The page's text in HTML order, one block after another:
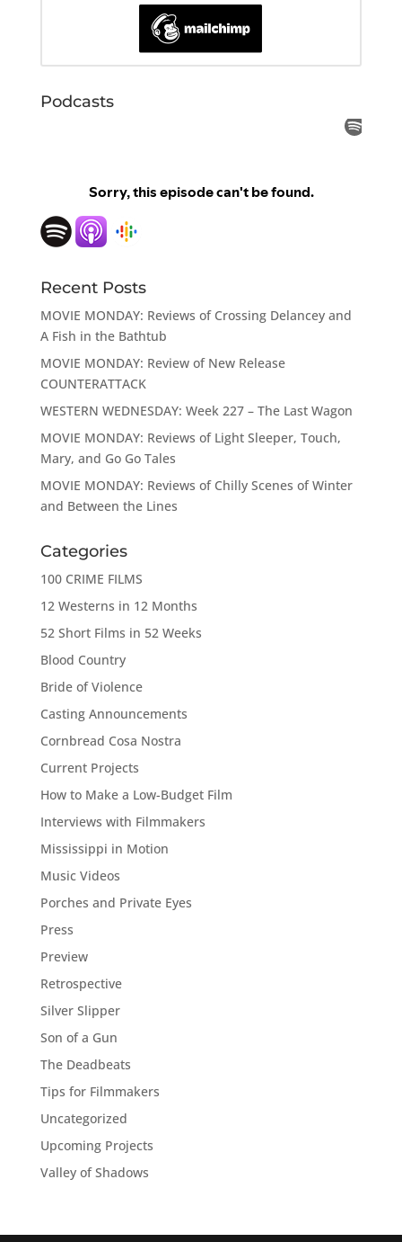
Podcasts
Recent Posts
MOVIE MONDAY: Reviews of Crossing Delancey and
A Fish in the Bathtub
MOVIE MONDAY: Review of New Release
COUNTERATTACK
WESTERN WEDNESDAY: Week 227 – The Last Wagon
MOVIE MONDAY: Reviews of Light Sleeper, Touch,
Mary, and Go Go Tales
MOVIE MONDAY: Reviews of Chilly Scenes of Winter
and Between the Lines
Categories
100 CRIME FILMS
12 Westerns in 12 Months
52 Short Films in 52 Weeks
Blood Country
Bride of Violence
Casting Announcements
Cornbread Cosa Nostra
Current Projects
How to Make a Low-Budget Film
Interviews with Filmmakers
Mississippi in Motion
Music Videos
Porches and Private Eyes
Press
Preview
Retrospective
Silver Slipper
Son of a Gun
The Deadbeats
Tips for Filmmakers
Uncategorized
Upcoming Projects
Valley of Shadows